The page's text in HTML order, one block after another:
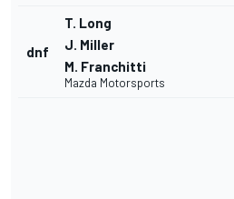
dnf
T. Long
J. Miller
M. Franchitti
Mazda Motorsports